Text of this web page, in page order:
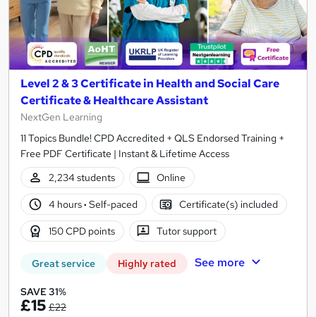
Level 2 & 3 Certificate in Health and Social Care
Certificate & Healthcare Assistant
NextGen Learning
11 Topics Bundle! CPD Accredited + QLS Endorsed Training +
Free PDF Certificate | Instant & Lifetime Access
2,234 students
Online
4 hours· Self-paced Certificate(s) included
150 CPD points Tutor support
Great service Highly rated See more
SAVE 31%
£15 £22